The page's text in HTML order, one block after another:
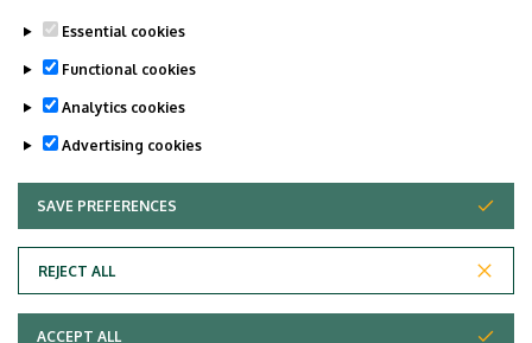
Essential cookies
Functional cookies
Analytics cookies
Advertising cookies
SAVE PREFERENCES
REJECT ALL
WITHDRAW CONSENT
ACCEPT ALL